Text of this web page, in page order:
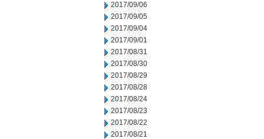
2017/09/06
2017/09/05
2017/09/04
2017/09/01
2017/08/31
2017/08/30
2017/08/29
2017/08/28
2017/08/24
2017/08/23
2017/08/22
2017/08/21